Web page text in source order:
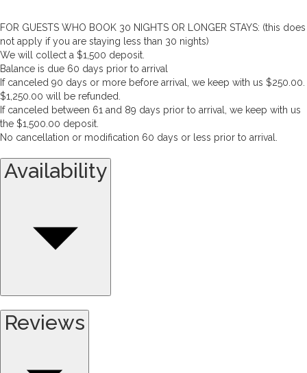
FOR GUESTS WHO BOOK 30 NIGHTS OR LONGER STAYS: (this does
not apply if you are staying less than 30 nights)
We will collect a $1,500 deposit.
Balance is due 60 days prior to arrival
If canceled 90 days or more before arrival, we keep with us $250.00.
$1,250.00 will be refunded.
If canceled between 61 and 89 days prior to arrival, we keep with us
the $1,500.00 deposit.
No cancellation or modification 60 days or less prior to arrival.
Availability
Reviews